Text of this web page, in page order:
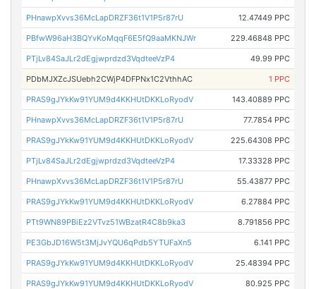
PHnawpXvvs36McLapDRZF36t1V1P5r87rU 12.47449 PPC
PBfwW96aH3BQYvKoMqqF6E5fQ9aaMKNJWr 229.46848 PPC
PTjLv84SaJLr2dEgjwprdzd3VqdteeVzP4 49.99 PPC
PDbMJXZcJSUebh2CWjP4DFPNx1C2VthhAC 1 PPC
PRAS9gJYkKw91YUM9d4KKHUtDKKLoRyodV 143.40889 PPC
PHnawpXvvs36McLapDRZF36t1V1P5r87rU 77.7854 PPC
PRAS9gJYkKw91YUM9d4KKHUtDKKLoRyodV 225.64308 PPC
PTjLv84SaJLr2dEgjwprdzd3VqdteeVzP4 17.33328 PPC
PHnawpXvvs36McLapDRZF36t1V1P5r87rU 55.43877 PPC
PRAS9gJYkKw91YUM9d4KKHUtDKKLoRyodV 6.27884 PPC
PTt9WN89PBiEz2VTvz51WBzatR4C8b9ka3 8.791856 PPC
PE3GbJD16W5t3MjJvYQU6qPdb5YTUFaXn5 6.141 PPC
PRAS9gJYkKw91YUM9d4KKHUtDKKLoRyodV 25.48394 PPC
PRAS9gJYkKw91YUM9d4KKHUtDKKLoRyodV 80.925 PPC